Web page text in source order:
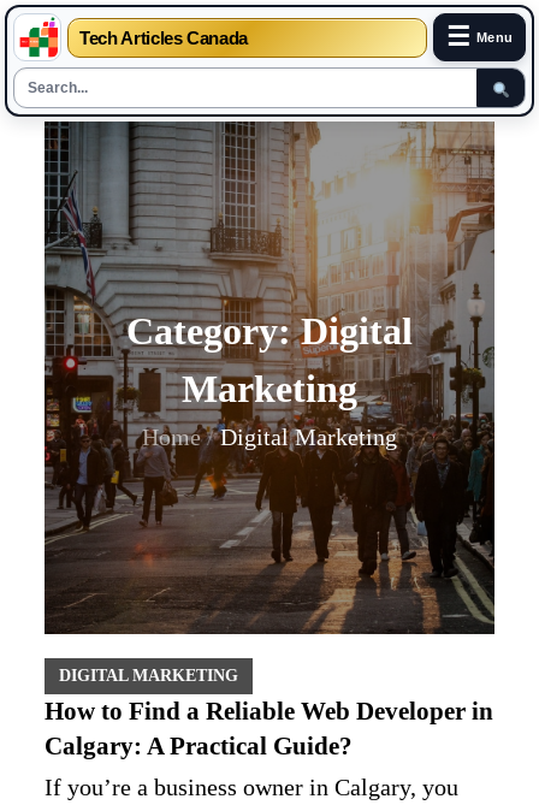
Tech Articles Canada ☰ Menu
content
Category:Digital
Marketing
Home Digital Marketing
DIGITAL MARKETING
How to Find a Reliable Web Developer in
Calgary: A Practical Guide?
If you’re a business owner in Calgary, you